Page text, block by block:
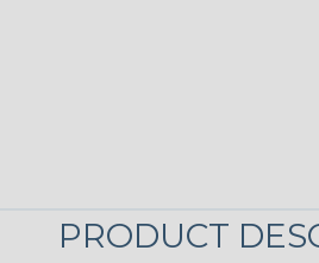
PRODUCT